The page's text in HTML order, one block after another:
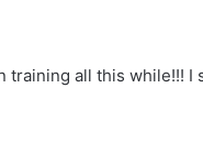
training all this while!!! I